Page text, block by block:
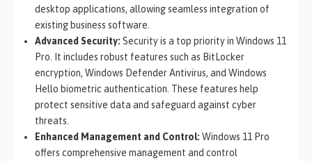
desktop applications, allowing seamless integration of
existing business software.
Advanced Security: Security is a top priority in Windows 11
Pro. It includes robust features such as BitLocker
encryption, Windows Defender Antivirus, and Windows
Hello biometric authentication. These features help
protect sensitive data and safeguard against cyber
threats.
Enhanced Management and Control: Windows 11 Pro
offers comprehensive management and control